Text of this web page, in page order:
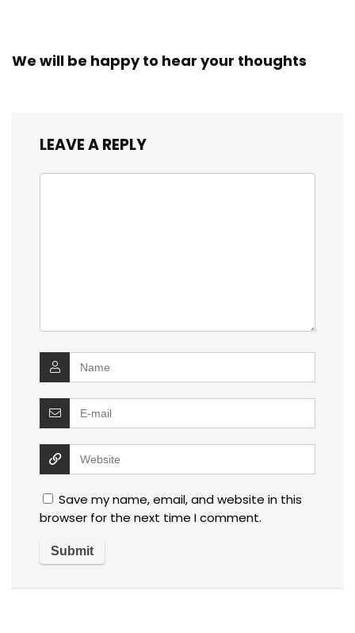
We will be happy to hear your thoughts
LEAVE A REPLY
Save my name, email, and website in this
browser for the next time I comment.